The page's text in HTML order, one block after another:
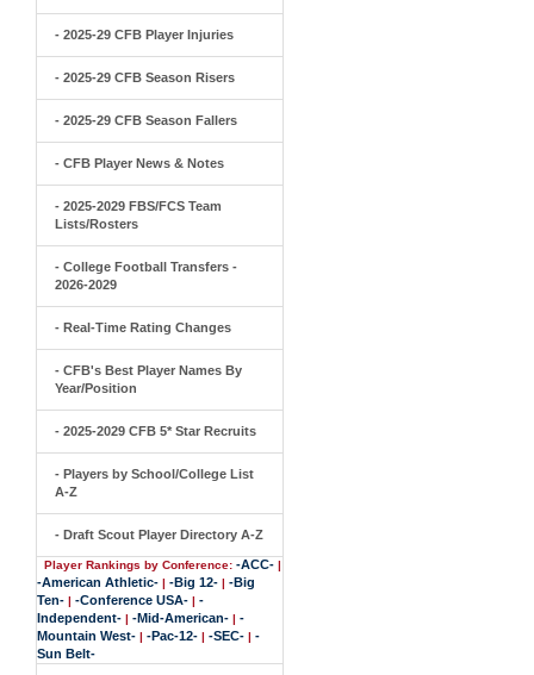
- 2025-29 CFB Player Injuries
- 2025-29 CFB Season Risers
- 2025-29 CFB Season Fallers
- CFB Player News & Notes
- 2025-2029 FBS/FCS Team
Lists/Rosters
- College Football Transfers -
2026-2029
- Real-Time Rating Changes
- CFB's Best Player Names By
Year/Position
- 2025-2029 CFB 5* Star Recruits
- Players by School/College List
A-Z
- Draft Scout Player Directory A-Z
Player Rankings by Conference: -ACC- |
-American Athletic- | -Big 12- | -Big
Ten- | -Conference USA- | -
Independent- | -Mid-American- | -
Mountain West- | -Pac-12- | -SEC- | -
Sun Belt-